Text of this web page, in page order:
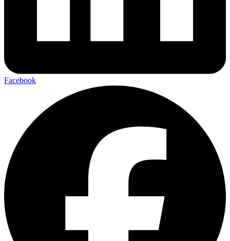
Facebook